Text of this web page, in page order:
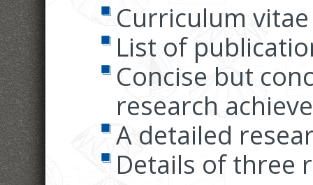
Curriculum vitae
List of
Concise but
research
A detailed
Details of three